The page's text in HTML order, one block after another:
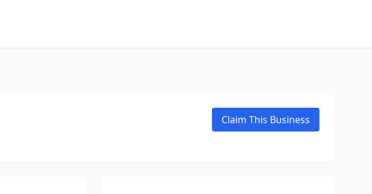
Claim This Business